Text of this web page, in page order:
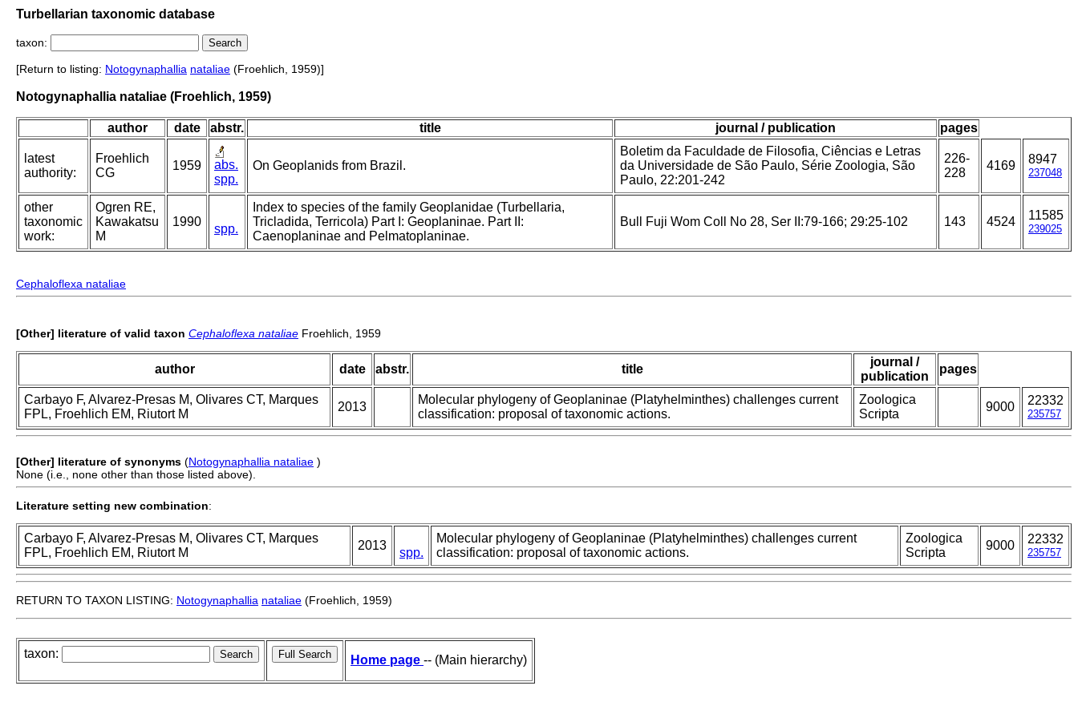
Turbellarian taxonomic database
taxon:
[Return to listing: Notogynaphallia nataliae (Froehlich, 1959)]
Notogynaphallia nataliae (Froehlich, 1959)
author date abstr. title journal / publication pages
latest
authority:
Froehlich
CG
1959
abs.
spp.
On Geoplanids from Brazil.
Boletim da Faculdade de Filosofia, Ciências e Letras
da Universidade de São Paulo, Série Zoologia, São
Paulo, 22:201-242
226-
228
4169 8947
237048
other
taxonomic
work:
Ogren RE,
Kawakatsu
M
1990
spp.
Index to species of the family Geoplanidae (Turbellaria,
Tricladida, Terricola) Part I: Geoplaninae. Part II:
Caenoplaninae and Pelmatoplaninae.
Bull Fuji Wom Coll No 28, Ser II:79-166; 29:25-102 143 4524 11585
239025
Cephaloflexa nataliae
[Other] literature of valid taxon Cephaloflexa nataliae Froehlich, 1959
author date abstr. title
journal /
publication
pages
Carbayo F, Alvarez-Presas M, Olivares CT, Marques
FPL, Froehlich EM, Riutort M
2013
Molecular phylogeny of Geoplaninae (Platyhelminthes) challenges current
classification: proposal of taxonomic actions.
Zoologica
Scripta
9000 22332
235757
[Other] literature of synonyms (Notogynaphallia nataliae )
None (i.e., none other than those listed above).
Literature setting new combination:
Carbayo F, Alvarez-Presas M, Olivares CT, Marques
FPL, Froehlich EM, Riutort M
2013
spp.
Molecular phylogeny of Geoplaninae (Platyhelminthes) challenges current
classification: proposal of taxonomic actions.
Zoologica
Scripta
9000 22332
235757
RETURN TO TAXON LISTING: Notogynaphallia nataliae (Froehlich, 1959)
taxon: Home page -- (Main hierarchy)